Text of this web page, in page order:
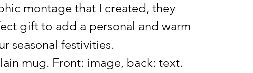
montage that I created, they
gift to add a personal and warm
seasonal festivities.
mug. Front: image, back: text.